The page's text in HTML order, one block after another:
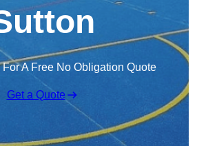
For A Free No Obligation Quote
Get a Quote